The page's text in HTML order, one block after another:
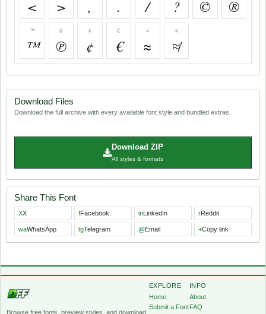
< > , . / ? © ®
™
™
℗
℗
¢
¢
€
€
≈
≈
≉
≉
Download Files
Download the full archive with every available font style and bundled extras.
Download ZIP
All styles & formats
Share This Font
XX fFacebook inLinkedIn rReddit
waWhatsApp tgTelegram @Email +Copy link
Browse free fonts, preview styles, and download
EXPLORE
Home
Submit a Font
INFO
About
FAQ